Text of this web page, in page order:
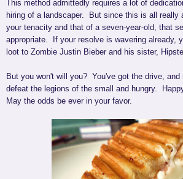
This method admittedly requires a lot of
hiring of a landscaper. But since this is all really
your tenacity and that of a seven-year-old, that
appropriate. If your resolve is wavering already,
loot to Zombie Justin Bieber and his sister,
But you won't will you? You've got the drive,
defeat the legions of the small and hungry.
May the odds be ever in your favor.